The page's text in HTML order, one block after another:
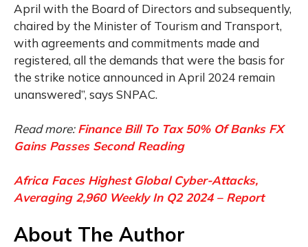
April with the Board of Directors and subsequently,
chaired by the Minister of Tourism and Transport,
with agreements and commitments made and
registered, all the demands that were the basis for
the strike notice announced in April 2024 remain
unanswered”, says SNPAC.
Read more:Finance Bill To Tax 50% Of Banks FX
Gains Passes Second Reading
Africa Faces Highest Global Cyber-Attacks,
Averaging 2,960 Weekly In Q2 2024 – Report
About The Author